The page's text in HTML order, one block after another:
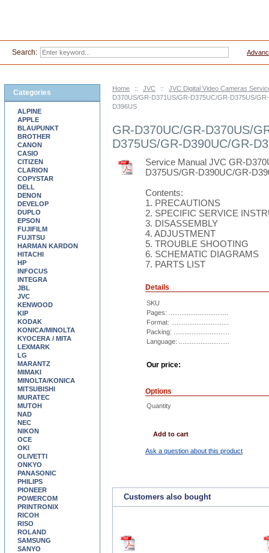
Home :: JVC ::
JVC Digital Video Cameras
D370US/GR-D371US/GR-D375UC/GR-D375US/
D396US
GR-D370UC/GR-D370US/
D375US/GR-D390UC/GR-
Service Manual JVC GR-
D375US/GR-D390UC/GR-
Contents:
1. PRECAUTIONS
2. SPECIFIC SERVICE
3. DISASSEMBLY
4. ADJUSTMENT
5. TROUBLE SHOOTING
6. SCHEMATIC DIAGRAMS
7. PARTS LIST
Details
SKU
Pages: .................................
Format: ................................
Packing: ...............................
Language: ............................
Our price:
Options
Quantity
Add to cart
Ask a question about this product
Customers also bought
Categories
ALPINE
APPLE
BLAUPUNKT
BROTHER
CANON
CASIO
CITIZEN
CLARION
COPYSTAR
DELL
DENON
DEVELOP
DUPLO
EPSON
FUJIFILM
FUJITSU
HARMAN KARDON
HITACHI
HP
INFOCUS
INTEGRA
JBL
JVC
KENWOOD
KIP
KODAK
KONICA/MINOLTA
KYOCERA / MITA
LEXMARK
LG
MARANTZ
MIMAKI
MINOLTA/KONICA
MITSUBISHI
MURATEC
MUTOH
NAD
NEC
NIKON
OCE
OKI
OLIVETTI
ONKYO
PANASONIC
PHILIPS
PIONEER
POWERCOM
PRINTRONIX
RICOH
RISO
ROLAND
SAMSUNG
SANYO
Search: